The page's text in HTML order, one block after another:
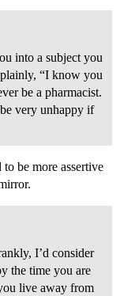
into a subject you
“I know you
be a pharmacist.
very unhappy if
be more assertive
I’d consider
the time you are
live away from